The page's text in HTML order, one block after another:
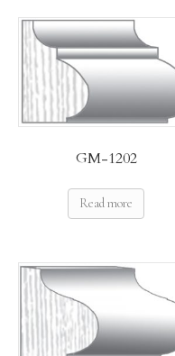
GM-1202
Read more